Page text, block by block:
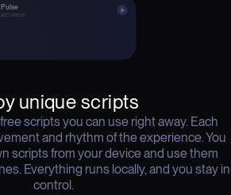
Pulse
intense
unique scripts
scripts you can use right away. Each
and rhythm of the experience. You
scripts from your device and use them
Everything runs locally, and you stay in
control.